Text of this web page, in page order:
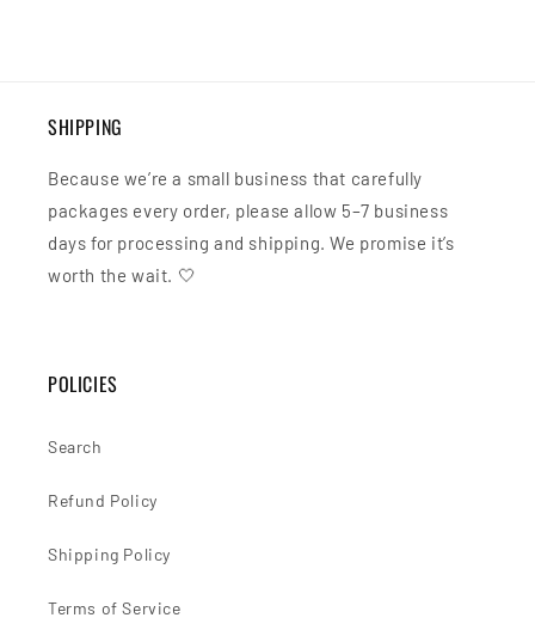
SHIPPING
Because we’re a small business that carefully
packages every order, please allow 5–7 business
days for processing and shipping. We promise it’s
worth the wait. 🤍
POLICIES
Search
Refund Policy
Shipping Policy
Terms of Service